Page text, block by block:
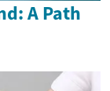
A Path